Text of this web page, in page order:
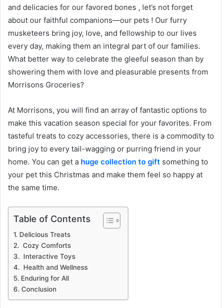
and delicacies for our favored bones , let’s not forget
about our faithful companions—our pets ! Our furry
musketeers bring joy, love, and fellowship to our lives
every day, making them an integral part of our families.
What better way to celebrate the gleeful season than by
showering them with love and pleasurable presents from
Morrisons Groceries?
At Morrisons, you will find an array of fantastic options to
make this vacation season special for your favorites. From
tasteful treats to cozy accessories, there is a commodity to
bring joy to every tail-wagging or purring friend in your
home. You can get a huge collection to gift something to
your pet this Christmas and make them feel so happy at
the same time.
Table of Contents
Delicious Treats
Cozy Comforts
Interactive Toys
Health and Wellness
Enduring for All
Conclusion